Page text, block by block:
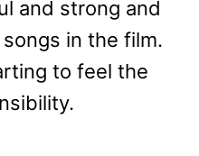
and strong and
in the film.
to feel the